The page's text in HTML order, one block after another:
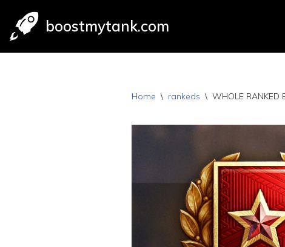
Skip
boostmytank.com
Home \ rankeds \ WHOLE RANKED